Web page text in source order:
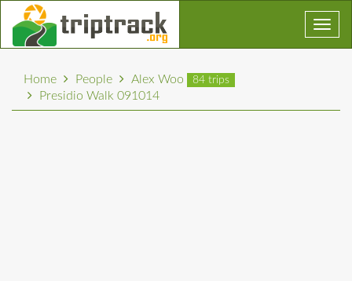
Home People Alex Woo 84 trips
Presidio Walk 091014